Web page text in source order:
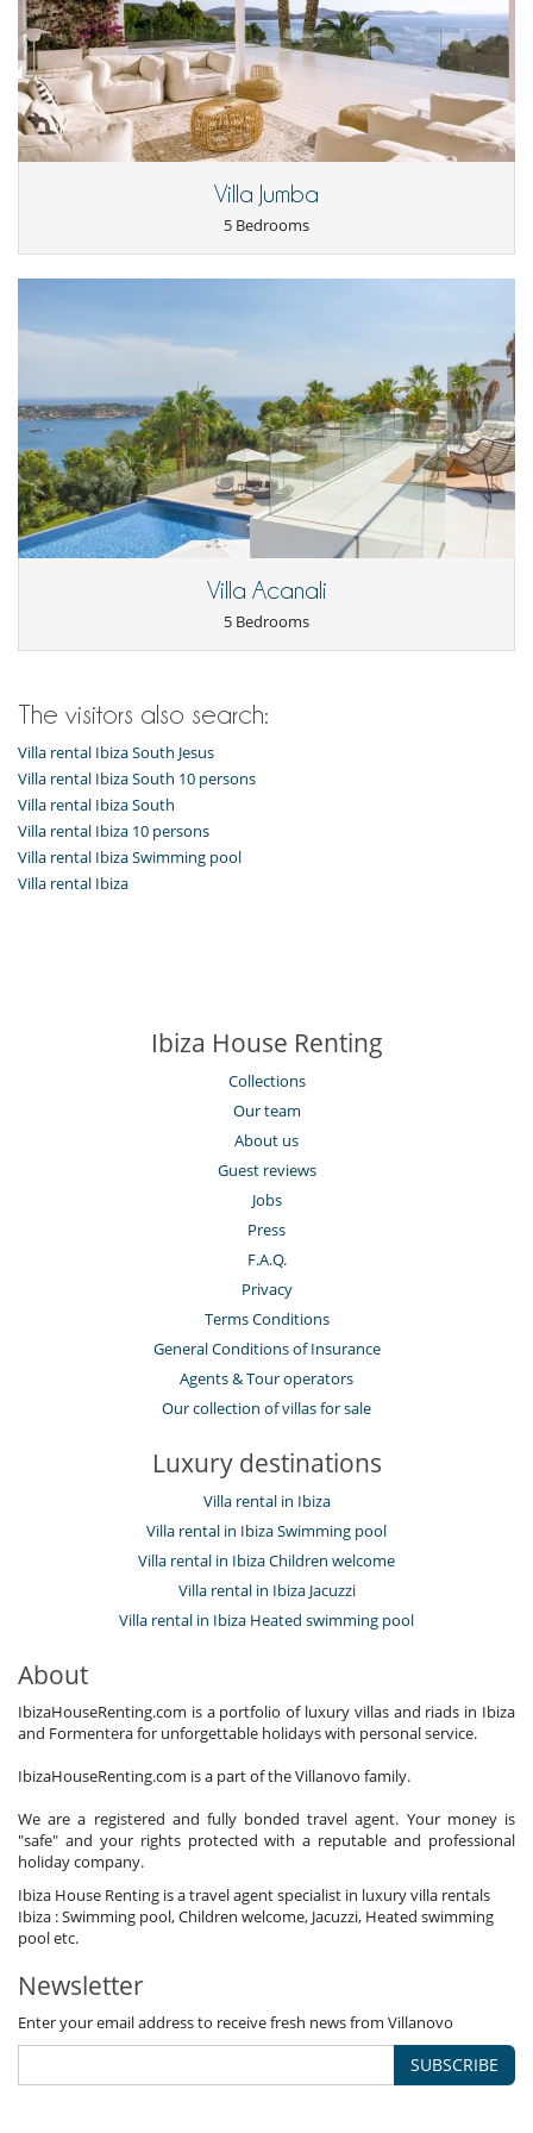
Outdoor private swimming pool
Ping-Pong table
Pool with chlorine filtration
TV
Yoga area
Equipment, facilities, events
For your comfort and convenience
Dining room
Private parking space
Kitchen & Appliances
Breakfast area
Coffee maker
Dish washer
Freezer
Fully equipped kitchen
Oven
Washing machine
Outside
Coal barbecue
Garden
Great private park and garden
Lounge area on the terrace
Lounge chairs on the terrace
Outdoor dining areas
Villa Jumba
5 Bedrooms
Villa Acanali
5 Bedrooms
The visitors also search:
Villa rental Ibiza South Jesus
Villa rental Ibiza South 10 persons
Villa rental Ibiza South
Villa rental Ibiza 10 persons
Villa rental Ibiza Swimming pool
Villa rental Ibiza
Ibiza House Renting
Collections
Our team
About us
Guest reviews
Jobs
Press
F.A.Q.
Privacy
Terms Conditions
General Conditions of Insurance
Agents & Tour operators
Our collection of villas for sale
Luxury destinations
Villa rental in Ibiza
Villa rental in Ibiza Swimming pool
Villa rental in Ibiza Children welcome
Villa rental in Ibiza Jacuzzi
Villa rental in Ibiza Heated swimming pool
About
IbizaHouseRenting.com is a portfolio of luxury villas and riads in Ibiza
and Formentera for unforgettable holidays with personal service.
IbizaHouseRenting.com is a part of the Villanovo family.
We are a registered and fully bonded travel agent. Your money is
"safe" and your rights protected with a reputable and professional
holiday company.
Ibiza House Renting is a travel agent specialist in luxury villa rentals
Ibiza : Swimming pool, Children welcome, Jacuzzi, Heated swimming
pool etc.
Newsletter
Enter your email address to receive fresh news from Villanovo
SUBSCRIBE